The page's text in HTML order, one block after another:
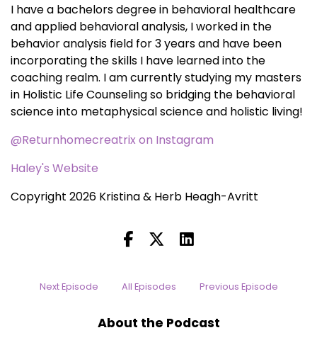
I have a bachelors degree in behavioral healthcare
and applied behavioral analysis, I worked in the
behavior analysis field for 3 years and have been
incorporating the skills I have learned into the
coaching realm. I am currently studying my masters
in Holistic Life Counseling so bridging the behavioral
science into metaphysical science and holistic living!
@Returnhomecreatrix on Instagram
Haley's Website
Copyright 2026 Kristina & Herb Heagh-Avritt
Next Episode All Episodes Previous Episode
About the Podcast